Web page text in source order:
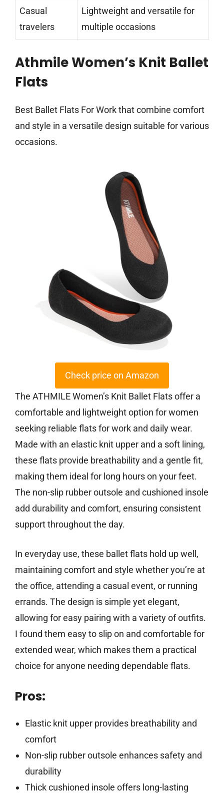
Casual
travelers
Lightweight and versatile for
multiple occasions
Athmile Women’s Knit Ballet
Flats
Best Ballet Flats For Work that combine comfort
and style in a versatile design suitable for various
occasions.
Check price on Amazon
The ATHMILE Women’s Knit Ballet Flats offer a
comfortable and lightweight option for women
seeking reliable flats for work and daily wear.
Made with an elastic knit upper and a soft lining,
these flats provide breathability and a gentle fit,
making them ideal for long hours on your feet.
The non-slip rubber outsole and cushioned insole
add durability and comfort, ensuring consistent
support throughout the day.
In everyday use, these ballet flats hold up well,
maintaining comfort and style whether you’re at
the office, attending a casual event, or running
errands. The design is simple yet elegant,
allowing for easy pairing with a variety of outfits.
I found them easy to slip on and comfortable for
extended wear, which makes them a practical
choice for anyone needing dependable flats.
Pros:
Elastic knit upper provides breathability and
comfort
Non-slip rubber outsole enhances safety and
durability
Thick cushioned insole offers long-lasting